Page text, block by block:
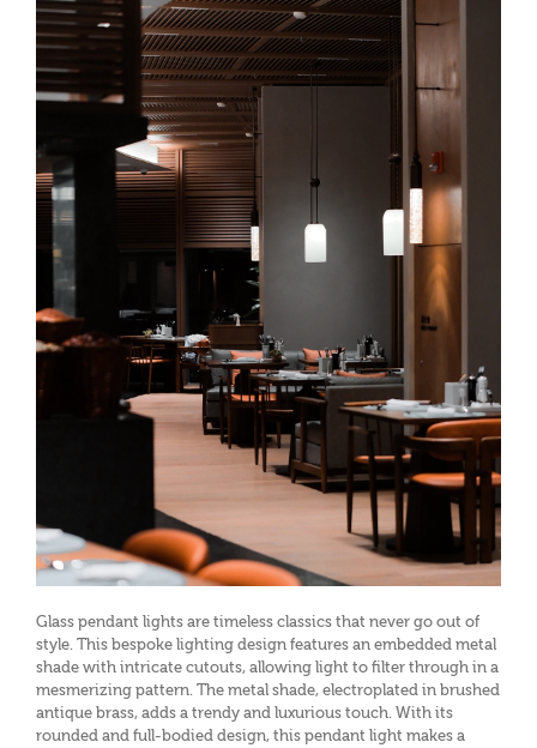
Glass pendant lights are timeless classics that never go out of
style. This bespoke lighting design features an embedded metal
shade with intricate cutouts, allowing light to filter through in a
mesmerizing pattern. The metal shade, electroplated in brushed
antique brass, adds a trendy and luxurious touch. With its
rounded and full-bodied design, this pendant light makes a